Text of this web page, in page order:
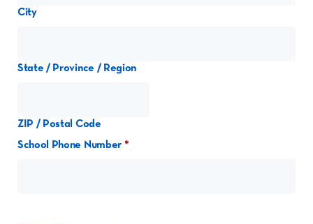
City
State / Province / Region
ZIP / Postal Code
School Phone Number